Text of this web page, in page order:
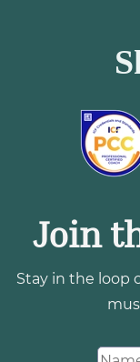
Join
Stay in the loop